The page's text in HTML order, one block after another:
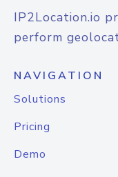
IP2Location.io
perform
NAVIGATION
Solutions
Pricing
Demo